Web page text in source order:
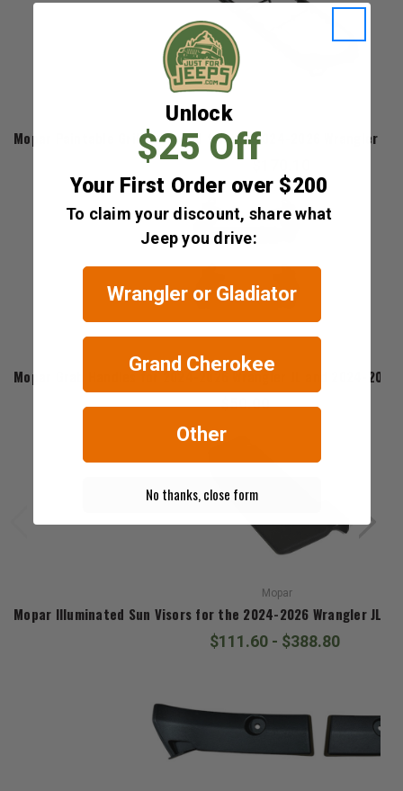
Mopar Paintable Grill Surround for the 2024-2026 Wrangler JL
$170.10
Mopar
Mopar Grab Handles for 2024-2026 Wrangler JL and 2024-
$50.00
Mopar
Mopar Illuminated Sun Visors for the 2024-2026 Wrangler JL &
$111.60 - $388.80
Unlock
$25 Off
Your First Order over $200
To claim your discount, share what
Jeep you drive:
Wrangler or Gladiator
Grand Cherokee
Other
No thanks, close form